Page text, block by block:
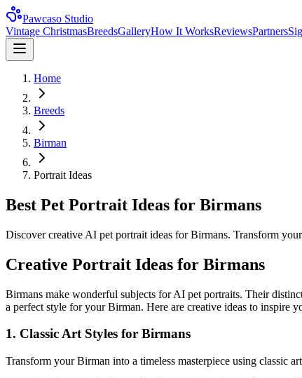
Pawcaso Studio
Vintage ChristmasBreedsGalleryHow It WorksReviewsPartners
Home
Breeds
Birman
Portrait Ideas
Best Pet Portrait Ideas for Birmans
Discover creative AI pet portrait ideas for Birmans. Transform
Creative Portrait Ideas for Birmans
Birmans make wonderful subjects for AI pet portraits. Their
a perfect style for yourBirman. Here are creative ideas to inspire
1. Classic Art Styles for Birmans
Transform yourBirman into a timeless masterpiece using classic